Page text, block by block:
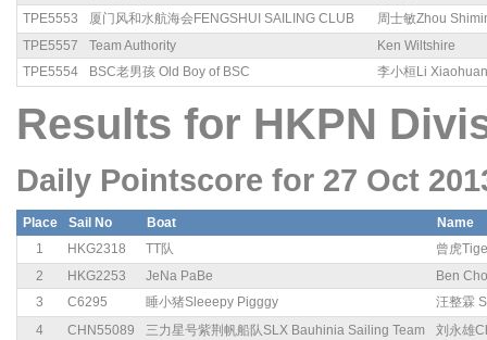
TPE5553
厦门风和水航海会FENGSHUI SAILING CLUB
周士敏Zhou
TPE5557
Team Authority
Ken Wiltshire
TPE5554
BSC老男孩 Old Boy of BSC 李小桓Li Xiaohuan
Results for HKPN
Daily Pointscore for 27 Oct
Place Sail No Boat
Name
1
HKG2318 TT队
曾虎
2
HKG2253 JeNa PaBe
Ben
3
C6295 睡小猪Sleeepy Pigggy
汪整霖
4
CHN55089 三力星号紫荆帆船队SLX Bauhinia Sailing Team
刘永雄